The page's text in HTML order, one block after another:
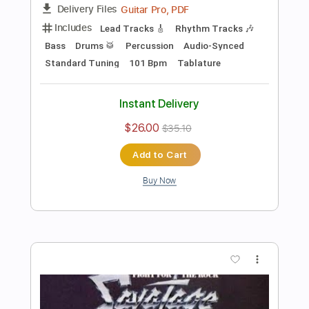
E Minor Groovy Tight Rock Backing
Track For Guitar
Rock On Jam Tracks
Transcribed by: RockOnJamTracks
Includes Lead Tracks 🎸
Standard Tuning
Easy-To-Play Key Em